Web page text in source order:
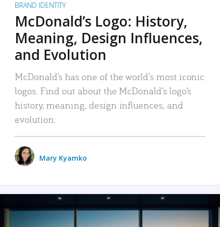
BRAND IDENTITY
McDonald’s Logo: History,
Meaning, Design Influences,
and Evolution
McDonald’s has one of the world’s most iconic
logos. Find out about the McDonald’s logo’s
history, meaning, design influences, and
evolution.
Mary Kyamko